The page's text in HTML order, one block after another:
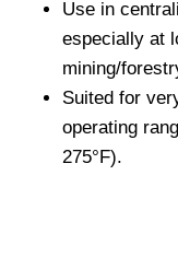
Use in
especially at
mining/
Suited for
operating
275°F).